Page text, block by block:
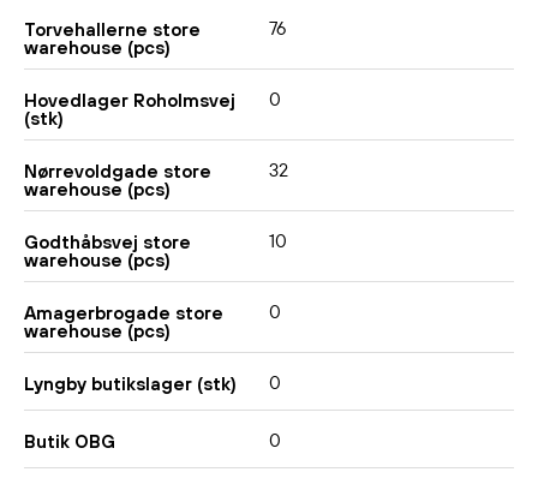
Torvehallerne store
warehouse (pcs)
76
Hovedlager Roholmsvej
(stk)
0
Nørrevoldgade store
warehouse (pcs)
32
Godthåbsvej store
warehouse (pcs)
10
Amagerbrogade store
warehouse (pcs)
0
Lyngby butikslager (stk) 0
Butik OBG 0